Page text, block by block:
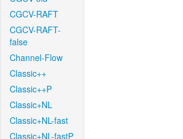
CGCV-RAFT
CGCV-RAFT-
false
Channel-Flow
Classic++
Classic++P
Classic+NL
Classic+NL-fast
Classic+NL-fastP